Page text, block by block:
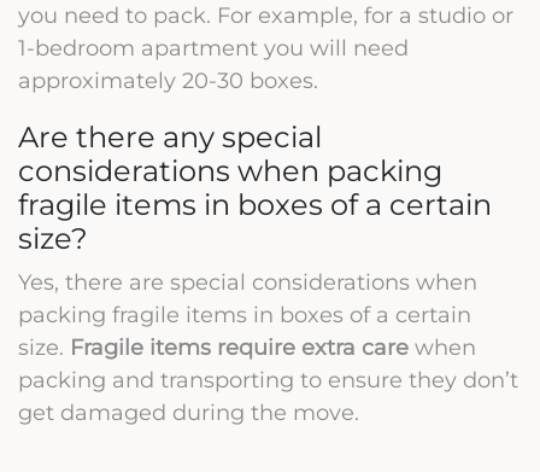
you need to pack. For example, for a studio or
1-bedroom apartment you will need
approximately 20-30 boxes.
Are there any special
considerations when packing
fragile items in boxes of a certain
size?
Yes, there are special considerations when
packing fragile items in boxes of a certain
size. Fragile items require extra care when
packing and transporting to ensure they don’t
get damaged during the move.